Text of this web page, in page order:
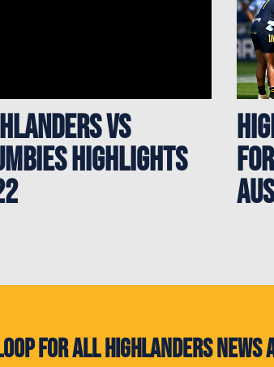
vs
Highlights
for all Highlanders news